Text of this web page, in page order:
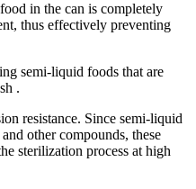
in the can is completely
thus effectively preventing
semi-liquid foods that are
‌.
resistance. Since semi-liquid
other compounds, these
sterilization process at high